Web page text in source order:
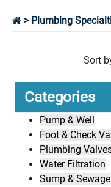
Sort
Categories
Pump & Well
Foot & Check
Plumbing
Water Filtration
Sump & Sewage
> Plumbing